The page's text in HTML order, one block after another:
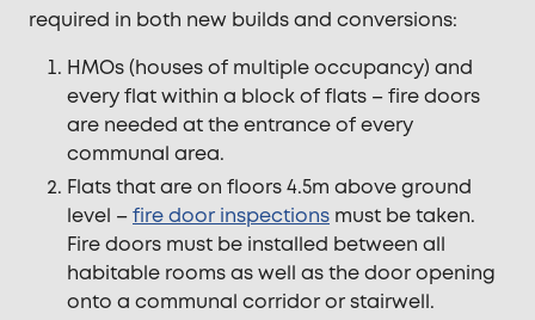
required in both new builds and conversions:
HMOs (houses of multiple occupancy) and
every flat within a block of flats – fire doors
are needed at the entrance of every
communal area.
Flats that are on floors 4.5m above ground
level –fire door inspections must be taken.
Fire doors must be installed between all
habitable rooms as well as the door opening
onto a communal corridor or stairwell.